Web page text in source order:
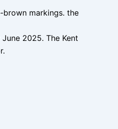
markings. the
2025. The Kent